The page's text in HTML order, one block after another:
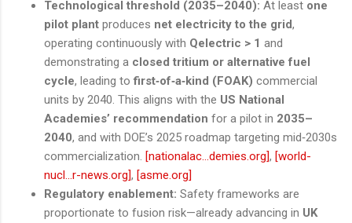
Technological threshold (2035–2040): At least one
pilot plant produces net electricity to the grid,
operating continuously with Qelectric > 1 and
demonstrating a closed tritium or alternative fuel
cycle, leading tofirst‑of‑a‑kind (FOAK) commercial
units by 2040. This aligns with the US National
Academies’ recommendation for a pilot in 2035–
2040, and with DOE’s 2025 roadmap targeting mid‑2030s
commercialization. [nationalac...demies.org], [world-
nucl...r-news.org], [asme.org]
Regulatory enablement: Safety frameworks are
proportionate to fusion risk—already advancing in UK